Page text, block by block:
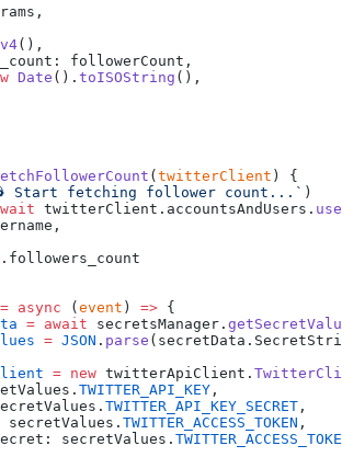
: followerCount
Date (). toISOString
(twitterClient
Start fetching follower count... `
twitterClient . accountsAndUsers .
= async (event ) =>
= await secretsManager .
= JSON . parse ( secretData .
= new twitterApiClient .
. TWITTER_API_KEY
. TWITTER_API_KEY_SECRET
secretValues . TWITTER_ACCESS_TOKEN
: secretValues .